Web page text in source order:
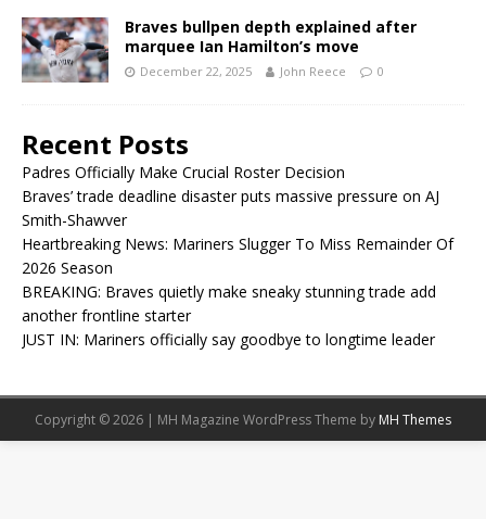
Braves bullpen depth explained after
marquee Ian Hamilton’s move
December 22, 2025 John Reece 0
Recent Posts
Padres Officially Make Crucial Roster Decision
Braves’ trade deadline disaster puts massive pressure on AJ
Smith-Shawver
Heartbreaking News: Mariners Slugger To Miss Remainder Of
2026 Season
BREAKING: Braves quietly make sneaky stunning trade add
another frontline starter
JUST IN: Mariners officially say goodbye to longtime leader
Copyright © 2026 | MH Magazine WordPress Theme by MH Themes